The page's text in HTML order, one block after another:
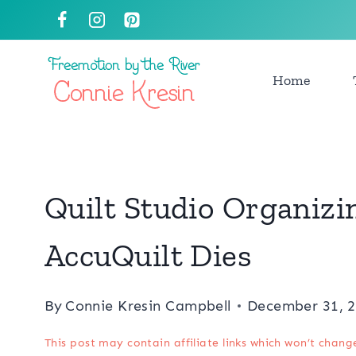
content
Home
Quilt Studio
AccuQuilt Dies
By Connie Kresin Campbell December 31,
This post may contain affiliate links which won’t